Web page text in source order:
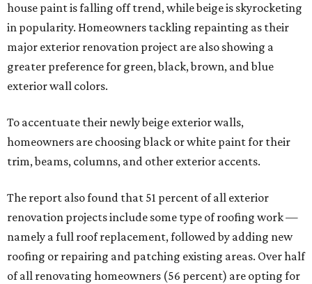
house paint is falling off trend, while beige is skyrocketing
in popularity. Homeowners tackling repainting as their
major exterior renovation project are also showing a
greater preference for green, black, brown, and blue
exterior wall colors.
To accentuate their newly beige exterior walls,
homeowners are choosing black or white paint for their
trim, beams, columns, and other exterior accents.
The report also found that 51 percent of all exterior
renovation projects include some type of roofing work —
namely a full roof replacement, followed by adding new
roofing or repairing and patching existing areas. Over half
of all renovating homeowners (56 percent) are opting for